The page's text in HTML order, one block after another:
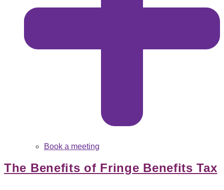
Book a meeting
The Benefits of Fringe Benefits Tax